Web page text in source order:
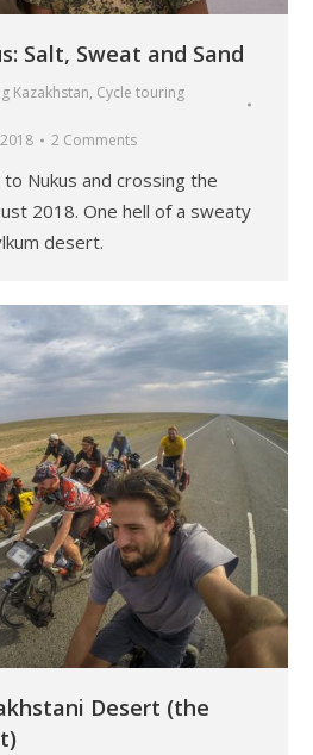
Salt, Sweat and Sand
Kazakhstan, Cycle touring
2 Comments
Nukus and crossing the
2018. One hell of a sweaty
desert.
Desert (the